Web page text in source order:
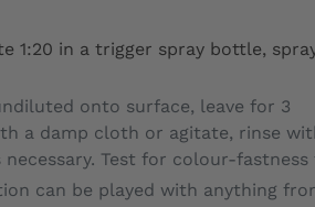
1:20 in a trigger spray bottle,
onto surface, leave for 3
a damp cloth or agitate, rinse
necessary. Test for colour-
can be played with anything